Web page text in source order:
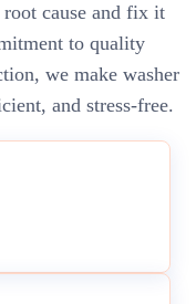
cause and fix it
to quality
we make washer
and stress-free.